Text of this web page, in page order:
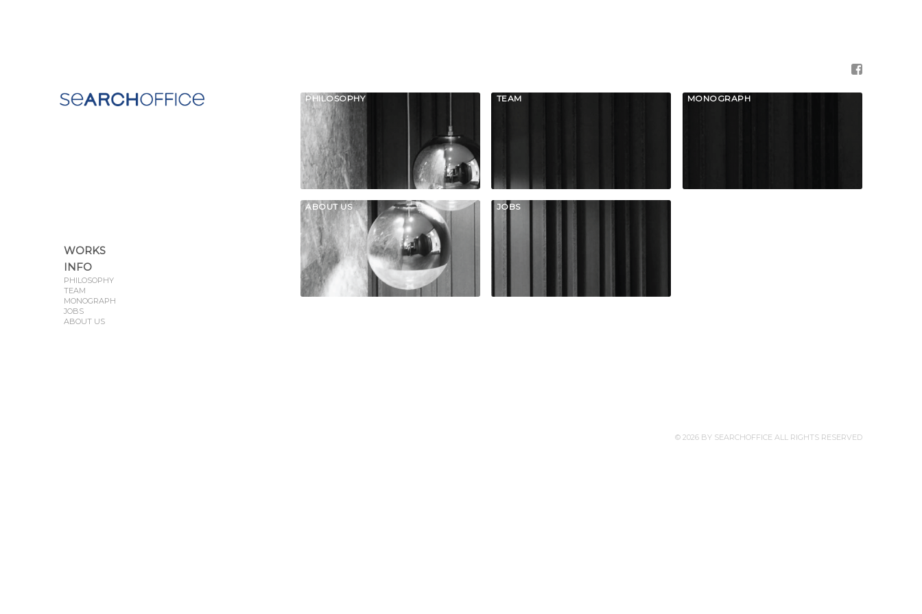
PHILOSOPHY TEAM MONOGRAPH
ABOUT US JOBS
WORKS
INFO
PHILOSOPHY
TEAM
MONOGRAPH
JOBS
ABOUT US
© 2026 BY SEARCHOFFICE ALL RIGHTS RESERVED